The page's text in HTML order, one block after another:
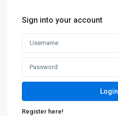
Sign into your account
Login
Register here!